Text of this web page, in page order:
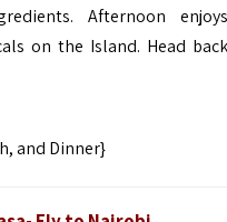
Afternoon
on the Island. Head
and Dinner}